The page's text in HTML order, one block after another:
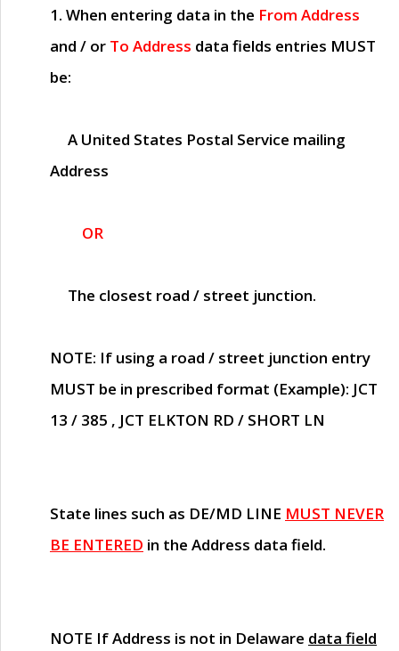
1. When entering data in the From Address
and / or To Address data fields entries MUST
be:
A United States Postal Service mailing
Address
OR
The closest road / street junction.
NOTE: If using a road / street junction entry
MUST be in prescribed format (Example): JCT
13 / 385 , JCT ELKTON RD / SHORT LN
State lines such as DE/MD LINE MUST NEVER
BE ENTERED in the Address data field.
NOTE If Address is not in Delaware data field